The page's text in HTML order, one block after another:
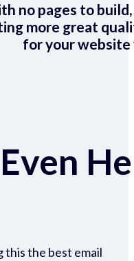
no pages to
more great
for your website
this the best email